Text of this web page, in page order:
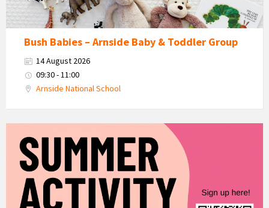
Group
Bush Babies – Arnside Baby & Toddler Group
14 August 2026
09:30 - 11:00
Arnside National School
Summer
Activity
Days